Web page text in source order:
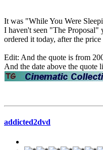
It was "While You Were
I haven't seen "The Proposal"
ordered it today, after the
Edit: And the quote is from
And the date above the quote
addicted2dvd